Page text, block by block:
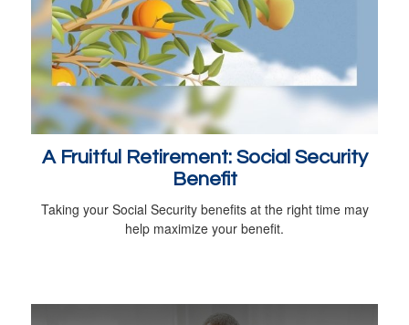
A Fruitful Retirement: Social Security
Benefit
Taking your Social Security benefits at the right time may
help maximize your benefit.